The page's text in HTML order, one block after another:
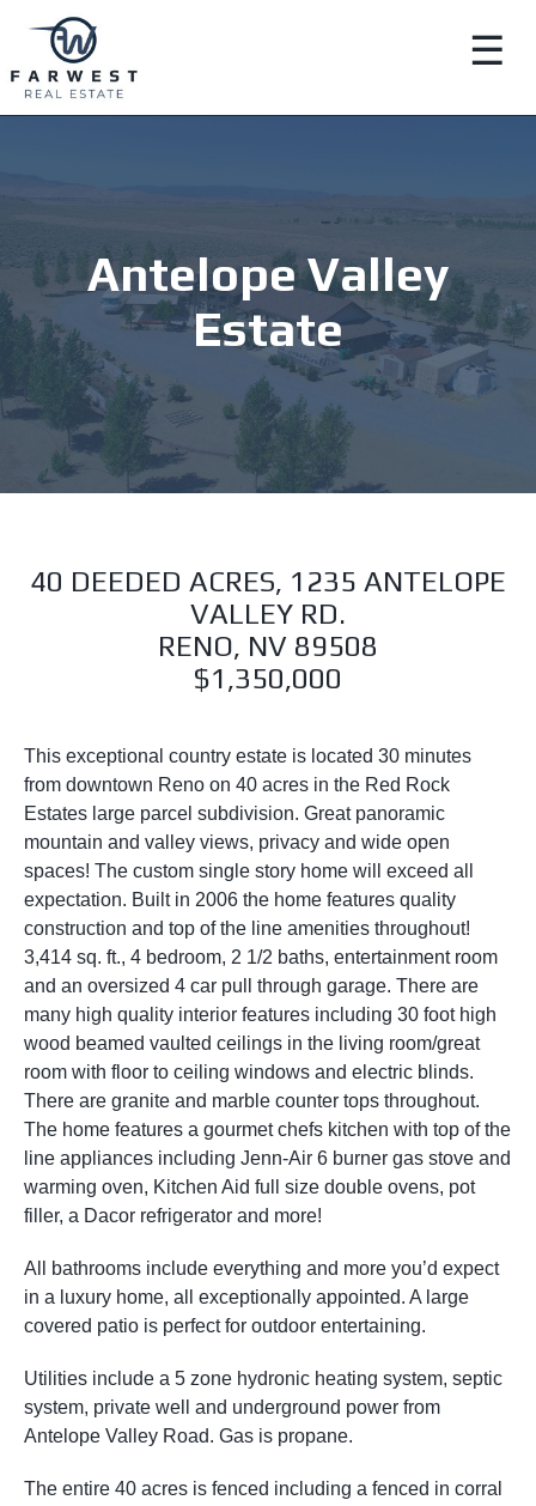
☰
Antelope Valley
Estate
40 DEEDED ACRES, 1235 ANTELOPE
VALLEY RD.
RENO, NV 89508
$1,350,000
This exceptional country estate is located 30 minutes
from downtown Reno on 40 acres in the Red Rock
Estates large parcel subdivision. Great panoramic
mountain and valley views, privacy and wide open
spaces! The custom single story home will exceed all
expectation. Built in 2006 the home features quality
construction and top of the line amenities throughout!
3,414 sq. ft., 4 bedroom, 2 1/2 baths, entertainment room
and an oversized 4 car pull through garage. There are
many high quality interior features including 30 foot high
wood beamed vaulted ceilings in the living room/great
room with floor to ceiling windows and electric blinds.
There are granite and marble counter tops throughout.
The home features a gourmet chefs kitchen with top of the
line appliances including Jenn-Air 6 burner gas stove and
warming oven, Kitchen Aid full size double ovens, pot
filler, a Dacor refrigerator and more!
All bathrooms include everything and more you’d expect
in a luxury home, all exceptionally appointed. A large
covered patio is perfect for outdoor entertaining.
Utilities include a 5 zone hydronic heating system, septic
system, private well and underground power from
Antelope Valley Road. Gas is propane.
The entire 40 acres is fenced including a fenced in corral